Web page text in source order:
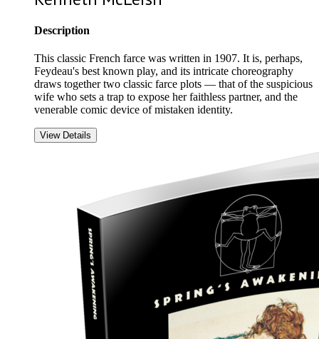
Description
This classic French farce was written in 1907. It is, perhaps,
Feydeau's best known play, and its intricate choreography
draws together two classic farce plots — that of the suspicious
wife who sets a trap to expose her faithless partner, and the
venerable comic device of mistaken identity.
View Details